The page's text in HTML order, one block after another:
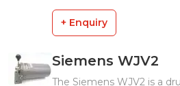
+ Enquiry
Siemens WJV2
The Siemens WJV2 is a